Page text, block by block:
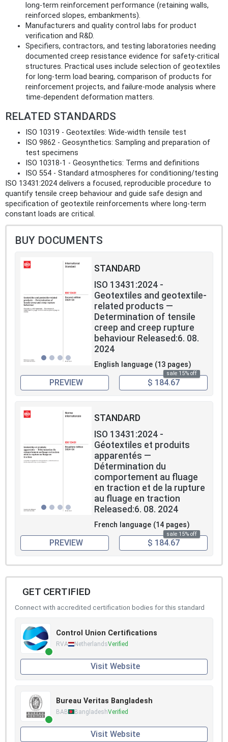
long‑term reinforcement performance (retaining walls,
reinforced slopes, embankments).
Manufacturers and quality control labs for product
verification and R&D.
Specifiers, contractors, and testing laboratories needing
documented creep resistance evidence for safety‑critical
structures. Practical uses include selection of geotextiles
for long‑term load bearing, comparison of products for
reinforcement projects, and failure‑mode analysis where
time‑dependent deformation matters.
RELATED STANDARDS
ISO 10319 - Geotextiles: Wide‑width tensile test
ISO 9862 - Geosynthetics: Sampling and preparation of
test specimens
ISO 10318‑1 - Geosynthetics: Terms and definitions
ISO 554 - Standard atmospheres for conditioning/testing
ISO 13431:2024 delivers a focused, reproducible procedure to
quantify tensile creep behaviour and guide safe design and
specification of geotextile reinforcements where long‑term
constant loads are critical.
BUY DOCUMENTS
STANDARD
ISO 13431:2024 -
Geotextiles and geotextile-
related products —
Determination of tensile
creep and creep rupture
behaviour Released:6. 08.
2024
English language (13 pages)
sale 15% off
PREVIEW $ 184.67
STANDARD
ISO 13431:2024 -
Géotextiles et produits
apparentés —
Détermination du
comportement au fluage
en traction et de la rupture
au fluage en traction
Released:6. 08. 2024
French language (14 pages)
sale 15% off
PREVIEW $ 184.67
GET CERTIFIED
Connect with accredited certification bodies for this standard
Control Union Certifications
RVA NetherlandsVerified
Visit Website
Bureau Veritas Bangladesh
BAB BangladeshVerified
Visit Website